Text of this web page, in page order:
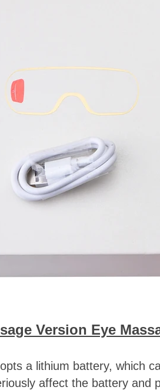
Version Eye
a lithium battery, which
affect the battery and